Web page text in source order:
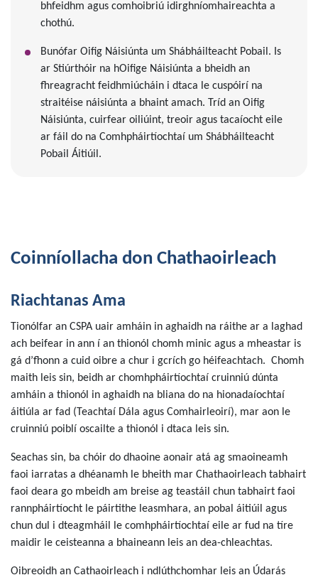
bhfeidhm agus comhoibriú idirghníomhaireachta a
chothú.
Bunófar Oifig Náisiúnta um Shábháilteacht Pobail. Is
ar Stiúrthóir na hOifige Náisiúnta a bheidh an
fhreagracht feidhmiúcháin i dtaca le cuspóirí na
straitéise náisiúnta a bhaint amach. Tríd an Oifig
Náisiúnta, cuirfear oiliúint, treoir agus tacaíocht eile
ar fáil do na Comhpháirtíochtaí um Shábháilteacht
Pobail Áitiúil.
Coinníollacha don Chathaoirleach
Riachtanas Ama
Tionólfar an CSPA uair amháin in aghaidh na ráithe ar a laghad
ach beifear in ann í an thionól chomh minic agus a mheastar is
gá d’fhonn a cuid oibre a chur i gcrích go héifeachtach. Chomh
maith leis sin, beidh ar chomhpháirtíochtaí cruinniú dúnta
amháin a thionól in aghaidh na bliana do na hionadaíochtaí
áitiúla ar fad (Teachtaí Dála agus Comhairleoirí), mar aon le
cruinniú poiblí oscailte a thionól i dtaca leis sin.
Seachas sin, ba chóir do dhaoine aonair atá ag smaoineamh
faoi iarratas a dhéanamh le bheith mar Chathaoirleach tabhairt
faoi deara go mbeidh am breise ag teastáil chun tabhairt faoi
rannpháirtíocht le páirtithe leasmhara, an pobal áitiúil agus
chun dul i dteagmháil le comhpháirtíochtaí eile ar fud na tíre
maidir le ceisteanna a bhaineann leis an dea-chleachtas.
Oibreoidh an Cathaoirleach i ndlúthchomhar leis an Údarás